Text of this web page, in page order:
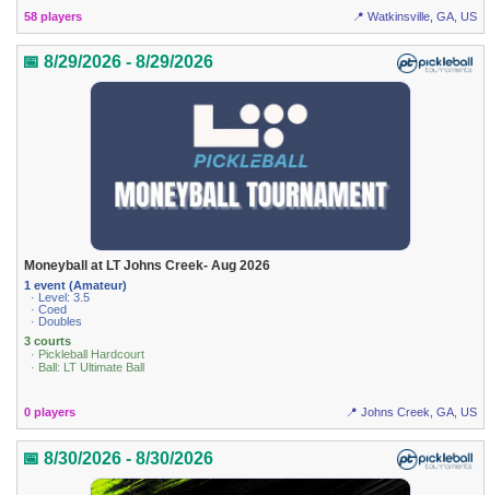
58 players 📍 Watkinsville, GA, US
📅 8/29/2026 - 8/29/2026
Moneyball at LT Johns Creek- Aug 2026
1 event (Amateur)
· Level: 3.5
· Coed
· Doubles
3 courts
· Pickleball Hardcourt
· Ball: LT Ultimate Ball
0 players 📍 Johns Creek, GA, US
📅 8/30/2026 - 8/30/2026